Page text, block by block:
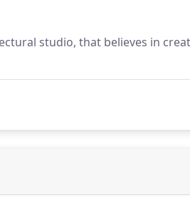
studio, that believes in